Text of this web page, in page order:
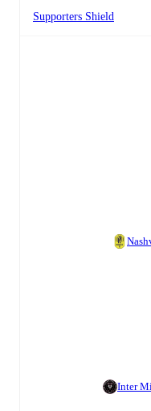
Supporters Shield
Inter